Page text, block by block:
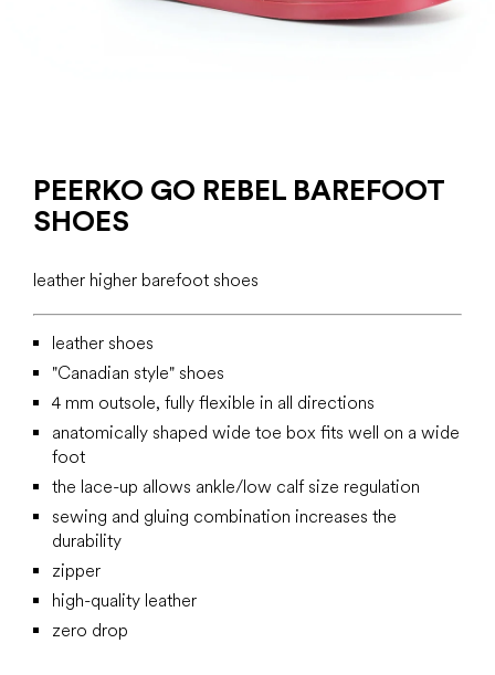
PEERKO GO REBEL BAREFOOT
SHOES
leather higher barefoot shoes
leather shoes
"Canadian style" shoes
4 mm outsole, fully flexible in all directions
anatomically shaped wide toe box fits well on a wide
foot
the lace-up allows ankle/low calf size regulation
sewing and gluing combination increases the
durability
zipper
high-quality leather
zero drop